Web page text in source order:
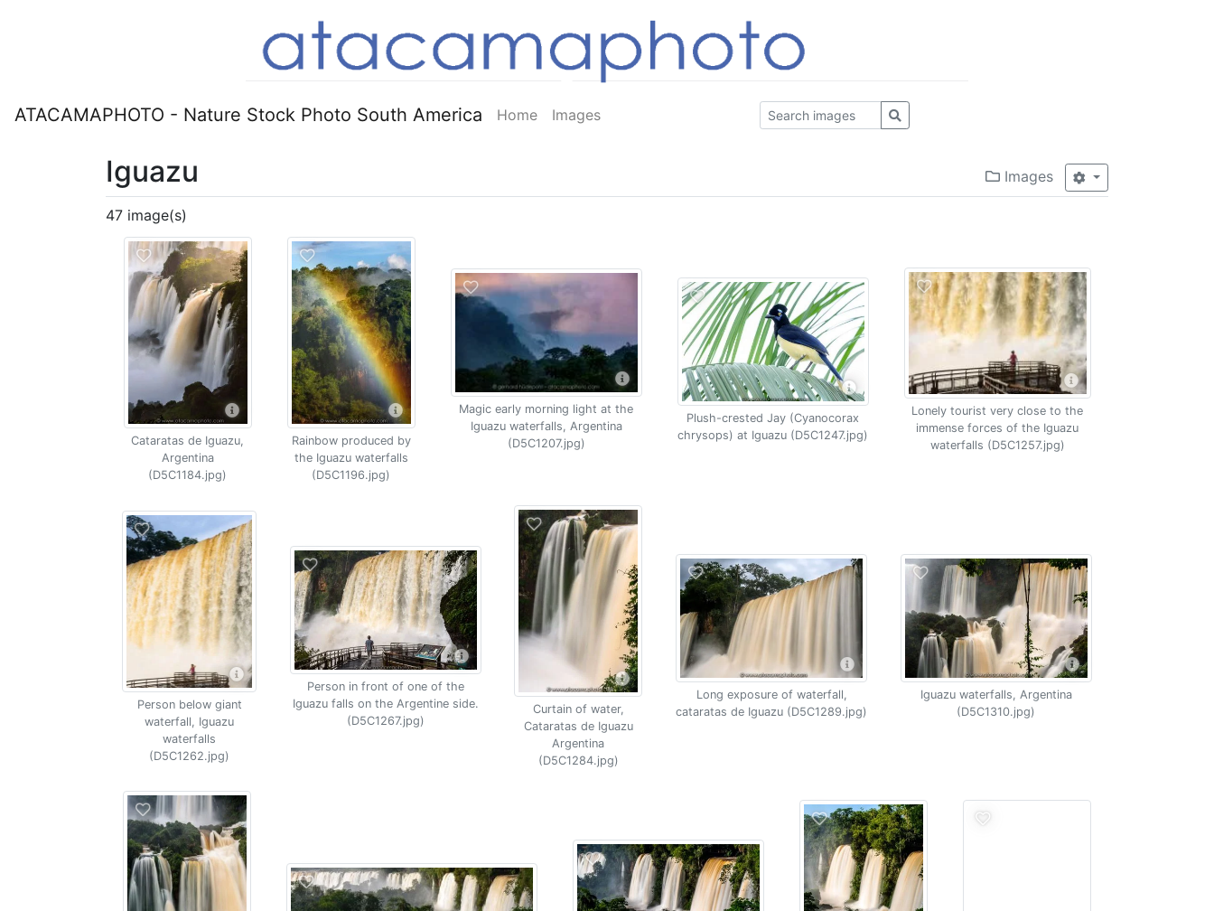
ATACAMAPHOTO - Nature Stock Photo South America Home Images
Images
Iguazu
47 image(s)
Cataratas de Iguazu,
Argentina
(D5C1184.jpg)
Rainbow produced by
the Iguazu waterfalls
(D5C1196.jpg)
Magic early morning light at the
Iguazu waterfalls, Argentina
(D5C1207.jpg)
Plush-crested Jay (Cyanocorax
chrysops) at Iguazu (D5C1247.jpg)
Lonely tourist very close to the
immense forces of the Iguazu
waterfalls (D5C1257.jpg)
Person below giant
waterfall, Iguazu
waterfalls
(D5C1262.jpg)
Person in front of one of the
Iguazu falls on the Argentine side.
(D5C1267.jpg)
Curtain of water,
Cataratas de Iguazu
Argentina
(D5C1284.jpg)
Long exposure of waterfall,
cataratas de Iguazu (D5C1289.jpg)
Iguazu waterfalls, Argentina
(D5C1310.jpg)